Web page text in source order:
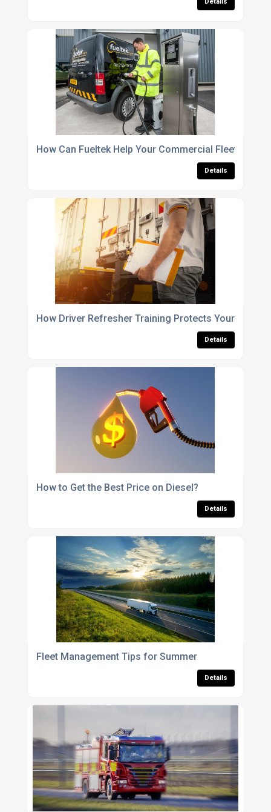
Details
How Can Fueltek Help Your Commercial Fleet?
Details
How Driver Refresher Training Protects Your Fleet
Details
How to Get the Best Price on Diesel?
Details
Fleet Management Tips for Summer
Details